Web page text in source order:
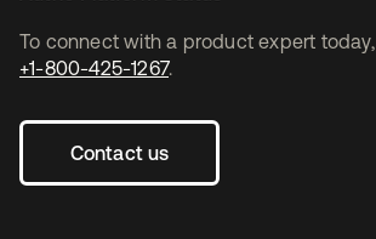
To connect with a product expert today,
+1-800-425-1267.
Contact us